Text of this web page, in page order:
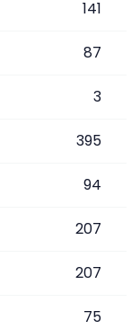
141
87
3
395
94
207
207
75